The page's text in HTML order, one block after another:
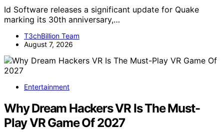
Id Software releases a significant update for Quake
marking its 30th anniversary,…
T3chBillion Team
August 7, 2026
Entertainment
Why Dream Hackers VR Is The Must-
Play VR Game Of 2027